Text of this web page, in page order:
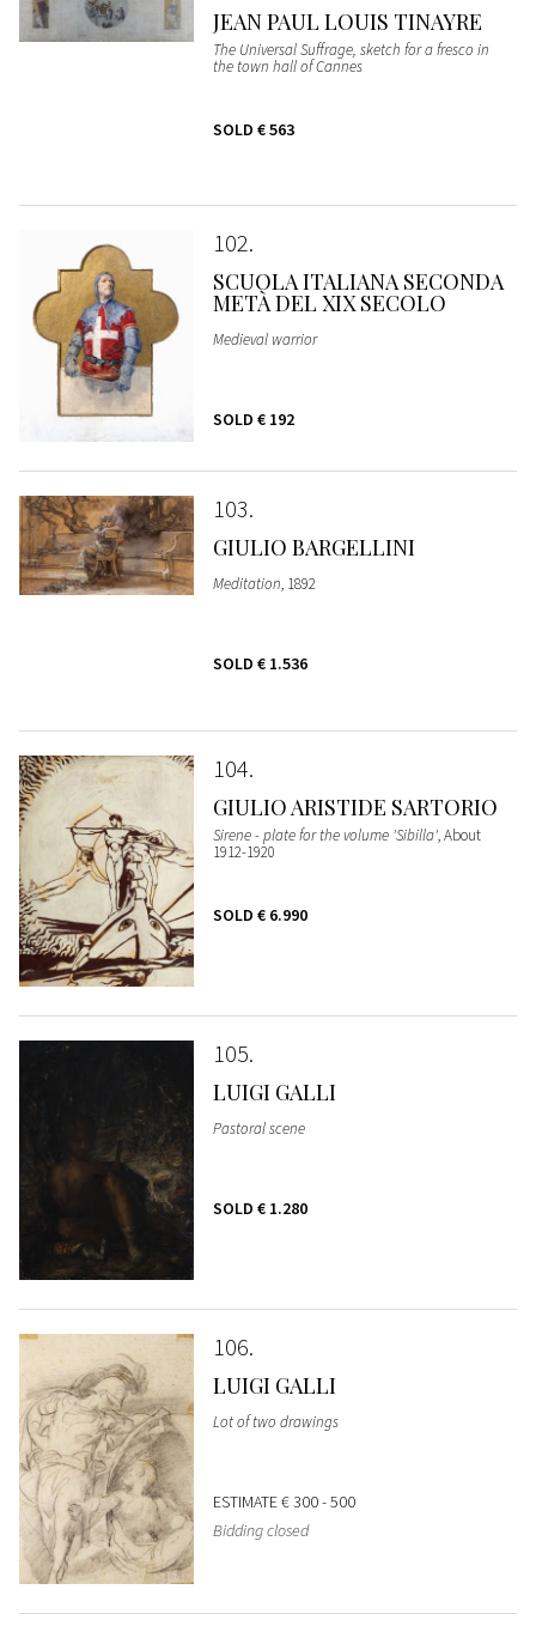
JEAN PAUL LOUIS TINAYRE
The Universal Suffrage, sketch for a fresco in
the town hall of Cannes
SOLD € 563
102
SCUOLA ITALIANA SECONDA
METÀ DEL XIX SECOLO
Medieval warrior
SOLD € 192
103
GIULIO BARGELLINI
Meditation, 1892
SOLD € 1.536
104
GIULIO ARISTIDE SARTORIO
Sirene - plate for the volume 'Sibilla', About
1912-1920
SOLD € 6.990
105
LUIGI GALLI
Pastoral scene
SOLD € 1.280
106
LUIGI GALLI
Lot of two drawings
ESTIMATE€ 300 - 500
Bidding closed